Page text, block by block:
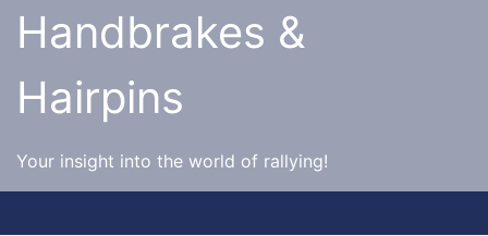
SkipHandbrakes &
Hairpins
Your insight into the world of rallying!